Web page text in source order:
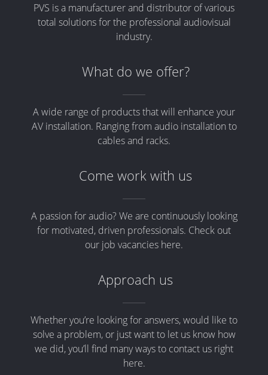
PVS is a manufacturer and distributor of various
total solutions for the professional audiovisual
industry.
What do we offer?
A wide range of products that will enhance your
AV installation. Ranging from audio installation to
cables and racks.
Come work with us
A passion for audio? We are continuously looking
for motivated, driven professionals. Check out
our job vacancies here.
Approach us
Whether you’re looking for answers, would like to
solve a problem, or just want to let us know how
we did, you’ll find many ways to contact us right
here.